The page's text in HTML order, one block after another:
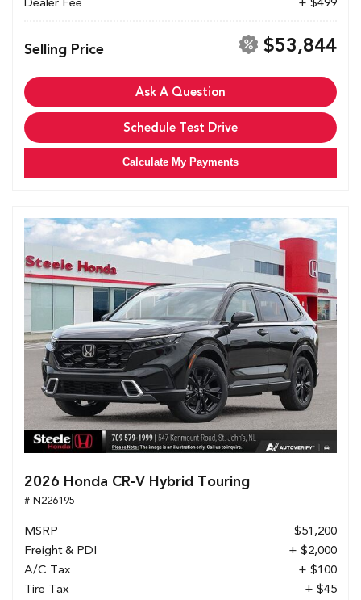
Selling Price $53,844
Ask A Question
Schedule Test Drive
Calculate My Payments
2026 Honda CR-V Hybrid Touring
# N226195
MSRP
$51,200
Freight & PDI
+ $2,000
A/C Tax
+ $100
Tire Tax
+ $45